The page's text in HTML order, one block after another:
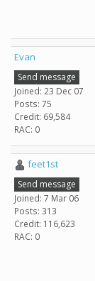
Evan
Send message
Joined: 23 Dec 07
Posts: 75
Credit: 69,584
RAC: 0
feet1st
Send message
Joined: 7 Mar 06
Posts: 313
Credit: 116,623
RAC: 0